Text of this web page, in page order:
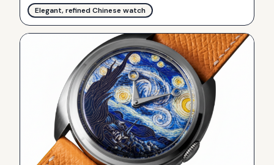
Elegant, refined Chinese watch